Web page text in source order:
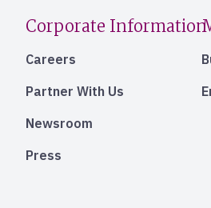
Corporate Information
Careers
Partner With Us
Newsroom
Press